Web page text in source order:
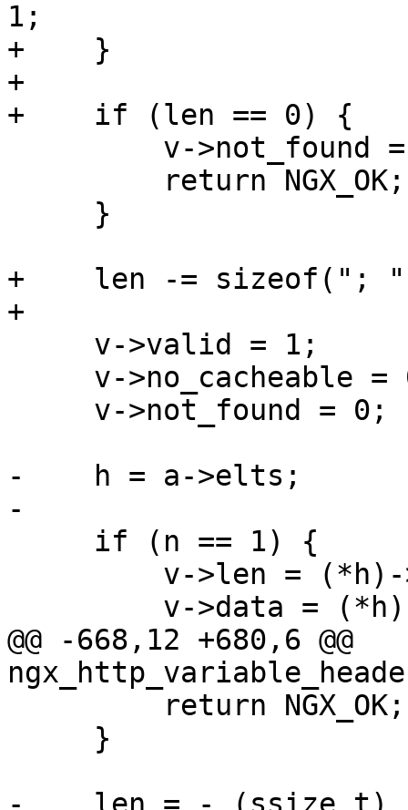
1;
+    }
+
+    if (len == 0) {
+    len -= sizeof(";
+
-    h = a->elts;
-
@@ -668,12 +680,6 @@